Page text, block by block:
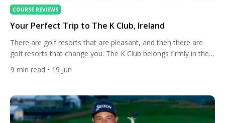
COURSE REVIEWS
Your Perfect Trip to The K Club, Ireland
There are golf resorts that are pleasant, and then there are
golf resorts that change you. The K Club belongs firmly in the
second category. Set within 550 acres of lush Kildare
countryside, with the River Liffey threading quietly through the
practically woven […]
9 min read • 19 Jun